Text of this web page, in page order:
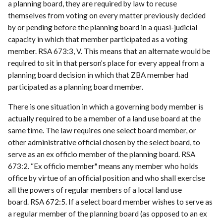
a planning board, they are required by law to recuse
themselves from voting on every matter previously decided
by or pending before the planning board in a quasi-judicial
capacity in which that member participated as a voting
member. RSA 673:3, V. This means that an alternate would be
required to sit in that person’s place for every appeal from a
planning board decision in which that ZBA member had
participated as a planning board member.
There is one situation in which a governing body member is
actually required to be a member of a land use board at the
same time. The law requires one select board member, or
other administrative official chosen by the select board, to
serve as an ex officio member of the planning board. RSA
673:2. “Ex officio member" means any member who holds
office by virtue of an official position and who shall exercise
all the powers of regular members of a local land use
board. RSA 672:5. If a select board member wishes to serve as
a regular member of the planning board (as opposed to an ex